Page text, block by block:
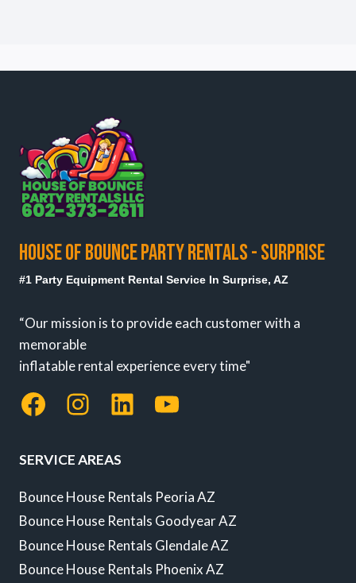
HOUSE OF BOUNCE PARTY RENTALS - SURPRISE
#1 Party Equipment Rental Service In Surprise, AZ
“Our mission is to provide each customer with a
memorable
inflatable rental experience every time"
Facebook
Instagram
LinkedInYouTube
SERVICE AREAS
Bounce House Rentals Peoria AZ
Bounce House Rentals Goodyear AZ
Bounce House Rentals Glendale AZ
Bounce House Rentals Phoenix AZ